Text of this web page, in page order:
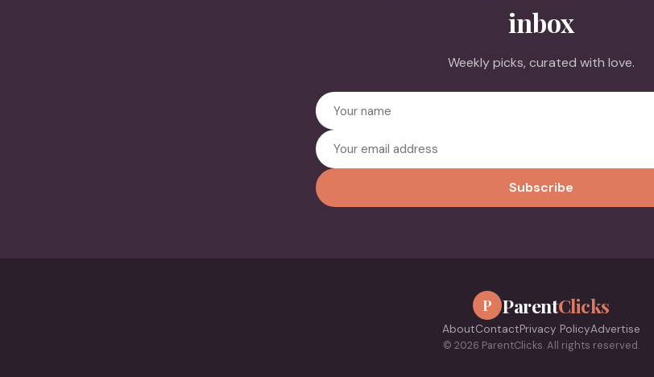
inbox
Weekly picks, curated with love.
Subscribe
P ParentClicks
AboutContactPrivacy PolicyAdvertise
© 2026 ParentClicks. All rights reserved.